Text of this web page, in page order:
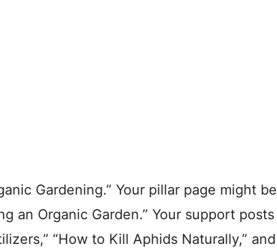
Gardening.” Your pillar page might be
an Organic Garden.” Your support posts
“How to Kill Aphids Naturally,” and